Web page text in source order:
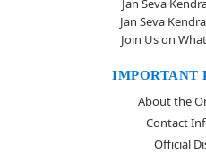
Jan Seva
Jan Seva
Join Us on
IMPORTANT
About the
Contact
Official